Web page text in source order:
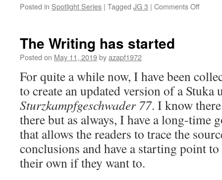
Posted in Spotlight Series | Tagged JG 3 | Comments Offon
July
1941
The Writing has started
Posted on May 11, 2019byazapf1972
For quite a while now, I have been
to create an updated version of a Stuka
Sturzkampfgeschwader 77. I know
there but as always, I have a long-time
that allows the readers to trace the
conclusions and have a starting point
their own if they want to.